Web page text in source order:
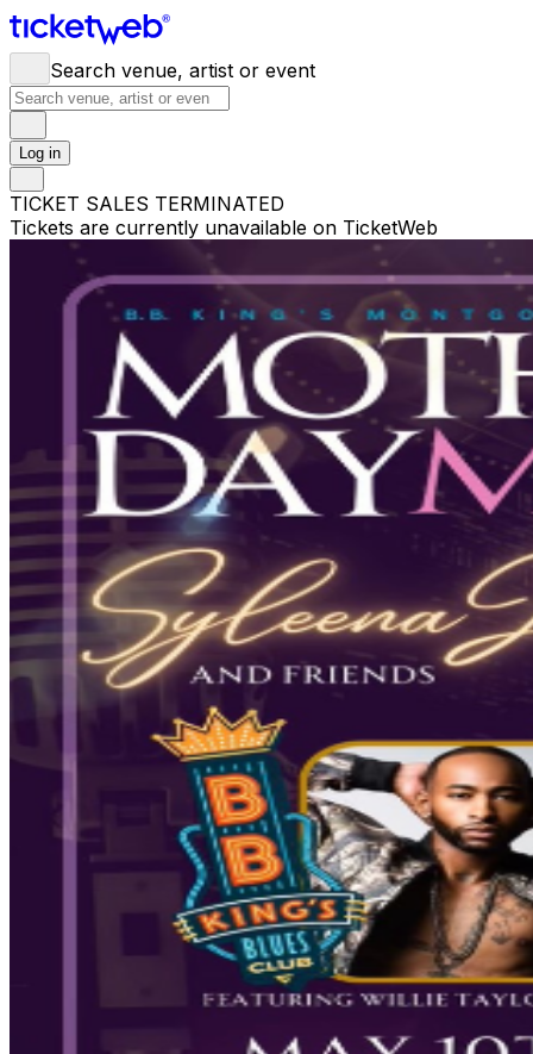
Search venue, artist or event
Log in
TICKET SALES TERMINATED
Tickets are currently unavailable on TicketWeb